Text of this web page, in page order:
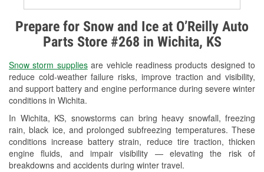
Prepare for Snow and Ice at O’Reilly Auto
Parts Store #268 in Wichita, KS
Snow storm suppliesare vehicle readiness products designed to
reduce cold-weather failure risks, improve traction and visibility,
and support battery and engine performance during severe winter
conditions in Wichita.
In Wichita, KS, snowstorms can bring heavy snowfall, freezing
rain, black ice, and prolonged subfreezing temperatures. These
conditions increase battery strain, reduce tire traction, thicken
engine fluids, and impair visibility — elevating the risk of
breakdowns and accidents during winter travel.
Alternator & Starter Testing
Check Engine Light Testing
Used Oil & Battery Recycling
Headlight Bulb Installation
Wiper Blade Installation
Loaner Tool Program
Drum & Rotor Resurfacing